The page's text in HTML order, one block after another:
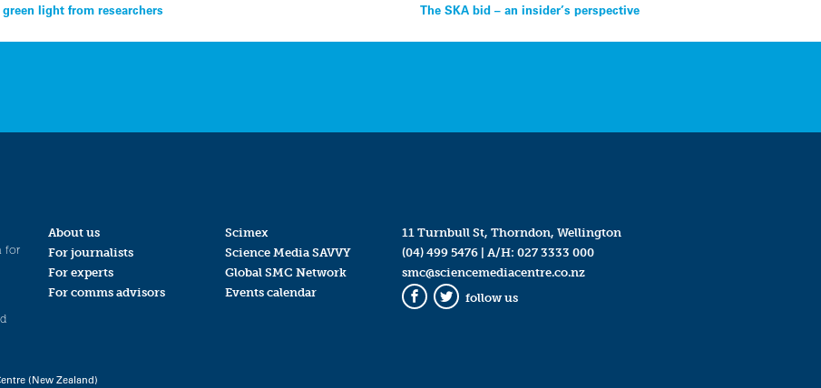
light from researchers The SKA bid – an insider’s perspective
for
About us
For journalists
For experts
For comms advisors
Scimex
Science Media SAVVY
Global SMC Network
Events calendar
11 Turnbull St, Thorndon, Wellington
(04) 499 5476| A/H: 027 3333 000
smc@sciencemediacentre.co.nz
Facebook
Twitter
follow us
(New Zealand)